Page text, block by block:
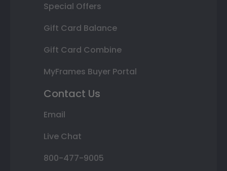
Special Offers
Gift Card Balance
Gift Card Combine
MyFrames Buyer Portal
Contact Us
Email
Live Chat
800-477-9005